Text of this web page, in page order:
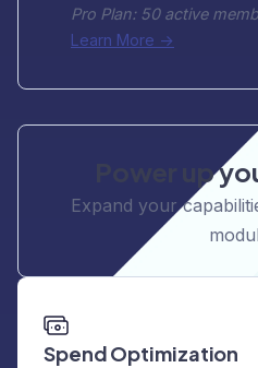
Pro Plan: 50 active
Learn More ->
Power up
Expand your
Spend Optimization